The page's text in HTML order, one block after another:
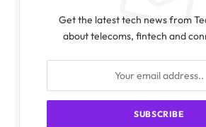
Get the latest tech news from
about telecoms, fintech and